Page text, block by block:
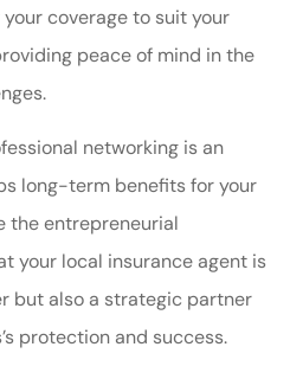
coverage to suit your
peace of mind in the
networking is an
long-term benefits for your
the entrepreneurial
your local insurance agent is
but also a strategic partner
protection and success.